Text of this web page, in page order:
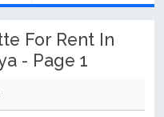
For Rent In
- Page 1